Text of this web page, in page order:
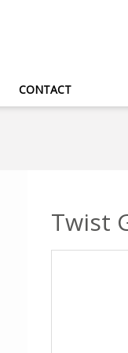
CONTACT
Twist